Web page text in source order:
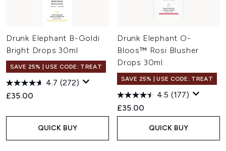
Drunk Elephant B-Goldi
Bright Drops 30ml
SAVE 25% | USE CODE: TREAT
4.7 (272)
£35.00
QUICK BUY
Drunk Elephant O-
Bloos™ Rosi Blusher
Drops 30ml
SAVE 25% | USE CODE: TREAT
4.5 (177)
£35.00
QUICK BUY